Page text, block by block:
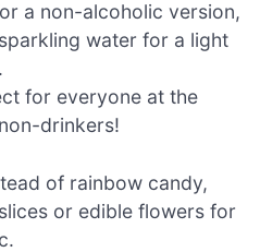
a non-alcoholic version,
water for a light
for everyone at the
drinkers!
of rainbow candy,
or edible flowers for